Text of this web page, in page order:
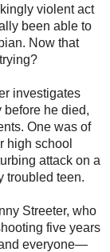
violent act
been able to
Now that
investigates
before he died,
One was of
high school
attack on a
troubled teen.
Streeter, who
five years
everyone—